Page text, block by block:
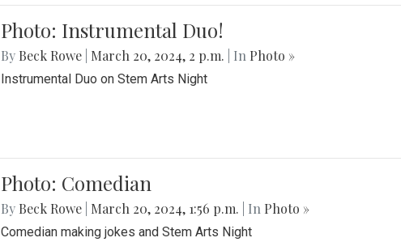
Photo: Instrumental Duo!
By Beck Rowe March 20, 2024, 2 p.m. | In Photo »
Instrumental Duo on Stem Arts Night
Photo: Comedian
By Beck Rowe March 20, 2024, 1:56 p.m. | In Photo »
Comedian making jokes and Stem Arts Night